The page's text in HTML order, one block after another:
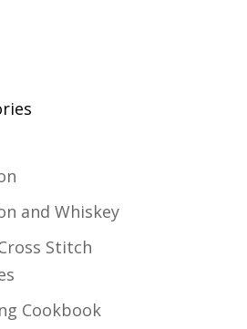
and Whiskey
Stitch
Cookbook